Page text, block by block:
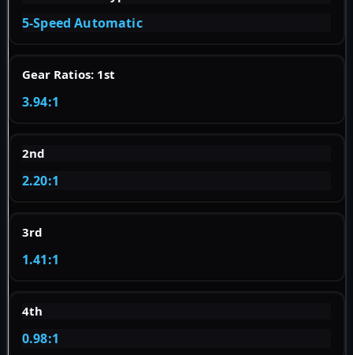
5-Speed Automatic
Gear Ratios: 1st
3.94:1
2nd
2.20:1
3rd
1.41:1
4th
0.98:1